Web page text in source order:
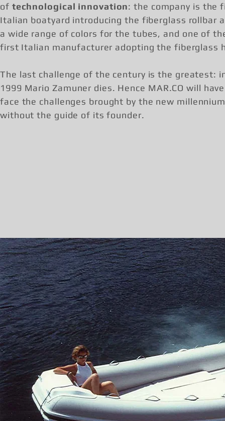
of technological innovation: the company is the
Italian boatyard introducing the fiberglass rollbar
a wide range of colors for the tubes, and one of
first Italian manufacturer adopting the fiberglass
The last challenge of the century is the greatest:
1999 Mario Zamuner dies. Hence MAR.CO will
face the challenges brought by the new
without the guide of its founder.